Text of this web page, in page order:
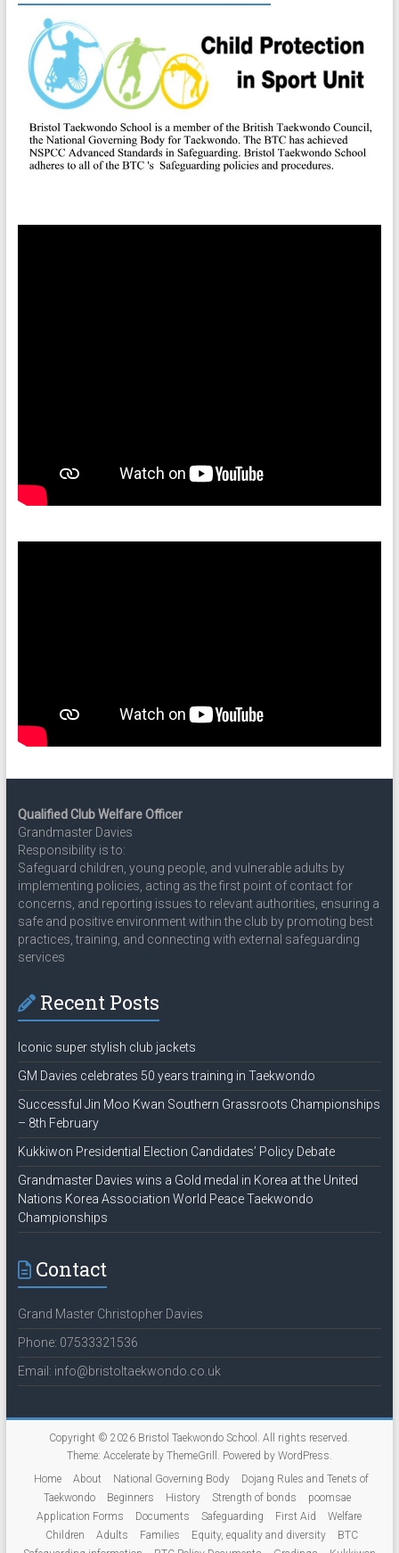
Qualified Club Welfare Officer
Grandmaster Davies
Responsibility is to:
Safeguard children, young people, and vulnerable adults by
implementing policies, acting as the first point of contact for
concerns, and reporting issues to relevant authorities, ensuring a
safe and positive environment within the club by promoting best
practices, training, and connecting with external safeguarding
services
Recent Posts
Iconic super stylish club jackets
GM Davies celebrates 50 years training in Taekwondo
Successful Jin Moo Kwan Southern Grassroots Championships
– 8th February
Kukkiwon Presidential Election Candidates’ Policy Debate
Grandmaster Davies wins a Gold medal in Korea at the United
Nations Korea Association World Peace Taekwondo
Championships
Contact
Grand Master Christopher Davies
Phone: 07533321536
Email: info@bristoltaekwondo.co.uk
Copyright © 2026 Bristol Taekwondo School
. All rights reserved.
Theme: Accelerateby ThemeGrill. Powered by WordPress
Home
About National Governing Body
Dojang Rules and Tenets of
Taekwondo
Beginners History Strength of bonds
poomsae
Application Forms
Documents Safeguarding First Aid
Welfare
Children
Adults Families Equity, equality and diversity
BTC